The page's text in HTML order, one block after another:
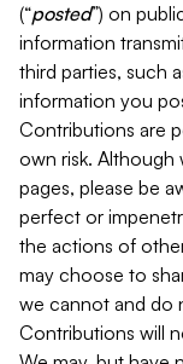
(“posted”) on
information
third parties, such
information you
Contributions are
own risk. Although
pages, please be
perfect or
the actions of
may choose to
we cannot and do
Contributions will